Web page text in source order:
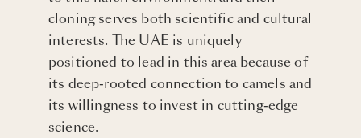
cloning serves both scientific and cultural
interests. The UAE is uniquely
positioned to lead in this area because of
its deep-rooted connection to camels and
its willingness to invest in cutting-edge
science.